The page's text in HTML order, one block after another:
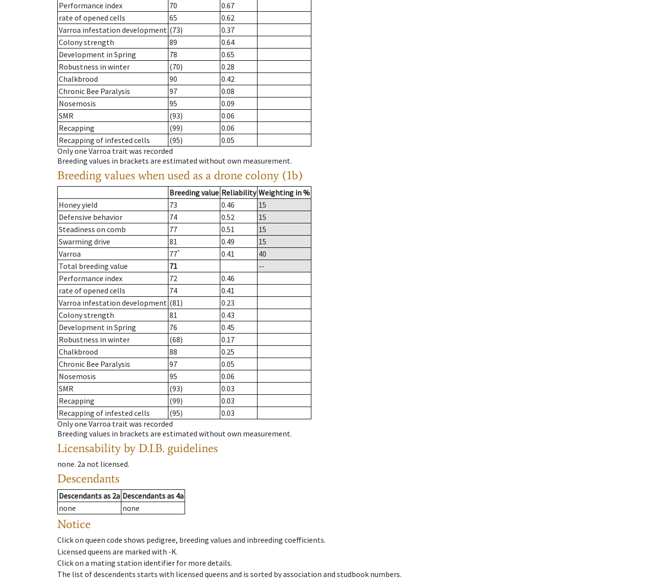
Performance index
70
0.67
rate of opened cells
65
0.62
Varroa infestation development (73)
0.37
Colony strength
89
0.64
Development in Spring
78
0.65
Robustness in winter
(70)
0.28
Chalkbrood
90
0.42
Chronic Bee Paralysis
97
0.08
Nosemosis
95
0.09
SMR
(93)
0.06
Recapping
(99)
0.06
Recapping of infested cells
(95)
0.05
Only one Varroa trait was recorded
Breeding values in brackets are estimated without own measurement.
Breeding values when used as a drone colony (1b)
Breeding value Reliability Weighting in %
Honey yield
73 0.46
15
Defensive behavior
74 0.52
15
Steadiness on comb
77 0.51
15
Swarming drive
81 0.49
15
Varroa
77* 0.41
40
Total breeding value
71
--
Performance index
72
0.46
rate of opened cells
74
0.41
Varroa infestation development (81)
0.23
Colony strength
81
0.43
Development in Spring
76
0.45
Robustness in winter
(68)
0.17
Chalkbrood
88
0.25
Chronic Bee Paralysis
97
0.05
Nosemosis
95
0.06
SMR
(93)
0.03
Recapping
(99)
0.03
Recapping of infested cells
(95)
0.03
Only one Varroa trait was recorded
Breeding values in brackets are estimated without own measurement.
Licensability by D.I.B. guidelines
none. 2a not licensed.
Descendants
Descendantsas 2a Descendantsas 4a
none
none
Notice
Click on queen code shows pedigree, breeding values and inbreeding coefficients.
Licensed queens are marked with -K.
Click on a mating station identifier for more details.
The list of descendents starts with licensed queens and is sorted by association and studbook numbers.